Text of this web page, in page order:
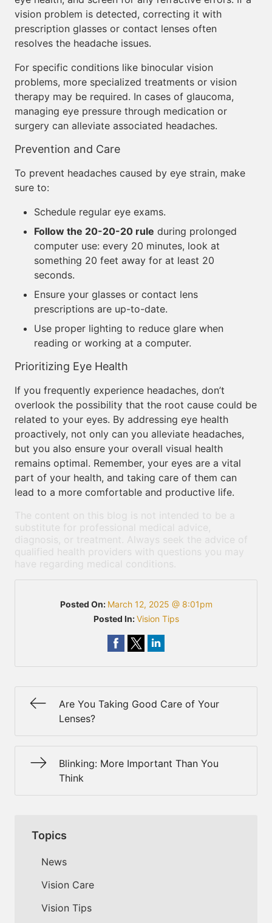
vision problem is detected, correcting it with
prescription glasses or contact lenses often
resolves the headache issues.
For specific conditions like binocular vision
problems, more specialized treatments or vision
therapy may be required. In cases of glaucoma,
managing eye pressure through medication or
surgery can alleviate associated headaches.
Prevention and Care
To prevent headaches caused by eye strain, make
sure to:
Schedule regular eye exams.
Follow the 20-20-20 rule during prolonged
computer use: every 20 minutes, look at
something 20 feet away for at least 20
seconds.
Ensure your glasses or contact lens
prescriptions are up-to-date.
Use proper lighting to reduce glare when
reading or working at a computer.
Prioritizing Eye Health
If you frequently experience headaches, don’t
overlook the possibility that the root cause could be
related to your eyes. By addressing eye health
proactively, not only can you alleviate headaches,
but you also ensure your overall visual health
remains optimal. Remember, your eyes are a vital
part of your health, and taking care of them can
lead to a more comfortable and productive life.
The content on this blog is not intended to be a
substitute for professional medical advice,
diagnosis, or treatment. Always seek the advice of
qualified health providers with questions you may
have regarding medical conditions.
Posted On: March 12, 2025 @ 8:01pm
Posted In:Vision Tips
Are You Taking Good Care of Your
Lenses?
Blinking: More Important Than You
Think
Topics
News
Vision Care
Vision Tips